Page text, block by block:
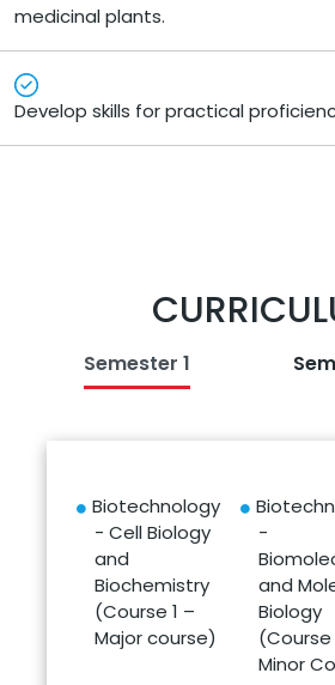
medicinal plants.
Develop skills for practical
Semester 1
Biotechnology
- Cell Biology
and
Biochemistry
(Course 1 –
Major course)
-
and
Biology
(Course
Minor